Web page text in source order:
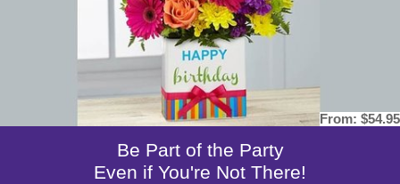
From: $54.95
Be Part of the Party
Even if You're Not There!